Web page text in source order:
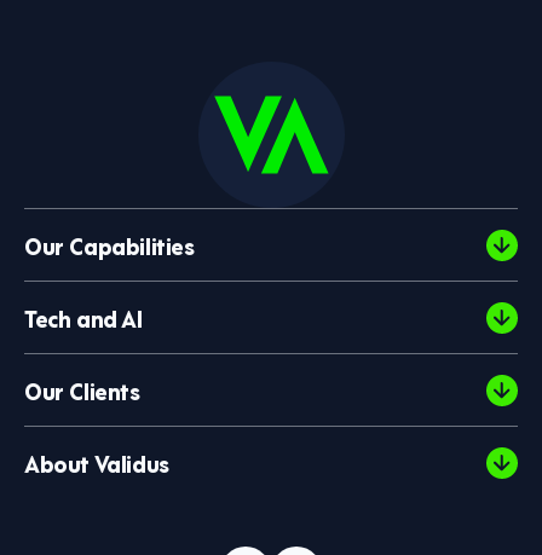
Our Capabilities
Tech and AI
Our Clients
About Validus